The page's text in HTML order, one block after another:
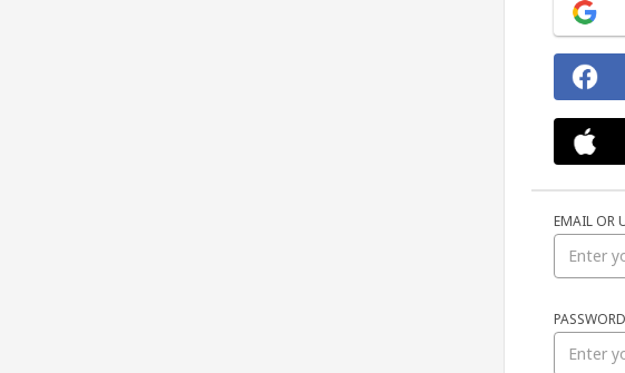
EMAIL OR
PASSWORD